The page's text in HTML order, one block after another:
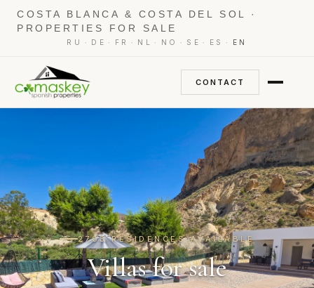
COSTA BLANCA & COSTA DEL SOL ·
PROPERTIES FOR SALE
RU · DE · FR · NL · NO · SE · ES · EN
CONTACT
2703 RESIDENCES AVAILABLE
Villas for sale